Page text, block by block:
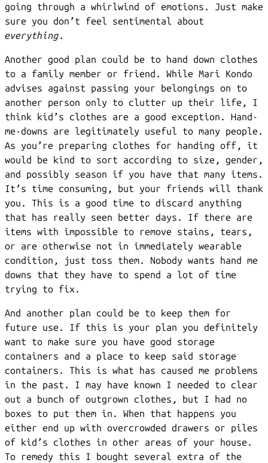
going through a whirlwind of emotions. Just make
sure you don’t feel sentimental about
everything.
Another good plan could be to hand down clothes
to a family member or friend. While Mari Kondo
advises against passing your belongings on to
another person only to clutter up their life, I
think kid’s clothes are a good exception. Hand-
me-downs are legitimately useful to many people.
As you’re preparing clothes for handing off, it
would be kind to sort according to size, gender,
and possibly season if you have that many items.
It’s time consuming, but your friends will thank
you. This is a good time to discard anything
that has really seen better days. If there are
items with impossible to remove stains, tears,
or are otherwise not in immediately wearable
condition, just toss them. Nobody wants hand me
downs that they have to spend a lot of time
trying to fix.
And another plan could be to keep them for
future use. If this is your plan you definitely
want to make sure you have good storage
containers and a place to keep said storage
containers. This is what has caused me problems
in the past. I may have known I needed to clear
out a bunch of outgrown clothes, but I had no
boxes to put them in. When that happens you
either end up with overcrowded drawers or piles
of kid’s clothes in other areas of your house.
To remedy this I bought several extra of the